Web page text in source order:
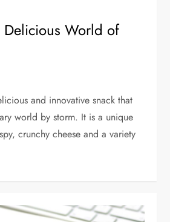
Delicious World of
and innovative snack that
world by storm. It is a unique
crunchy cheese and a variety